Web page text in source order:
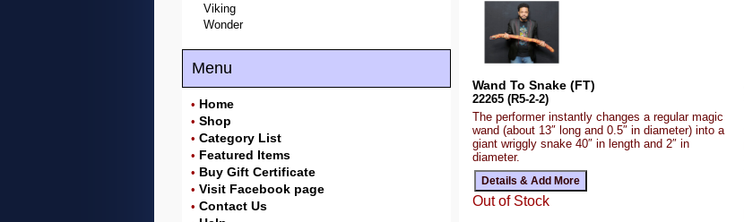
Viking
Wonder
Menu
• Home
• Shop
• Category List
• Featured Items
• Buy Gift Certificate
• Visit Facebook page
• Contact Us
Wand To Snake (FT)
22265 (R5-2-2)
The performer instantly changes a regular magic
wand (about 13″ long and 0.5″ in diameter) into a
giant wriggly snake 40″ in length and 2″ in
diameter.
Out of Stock